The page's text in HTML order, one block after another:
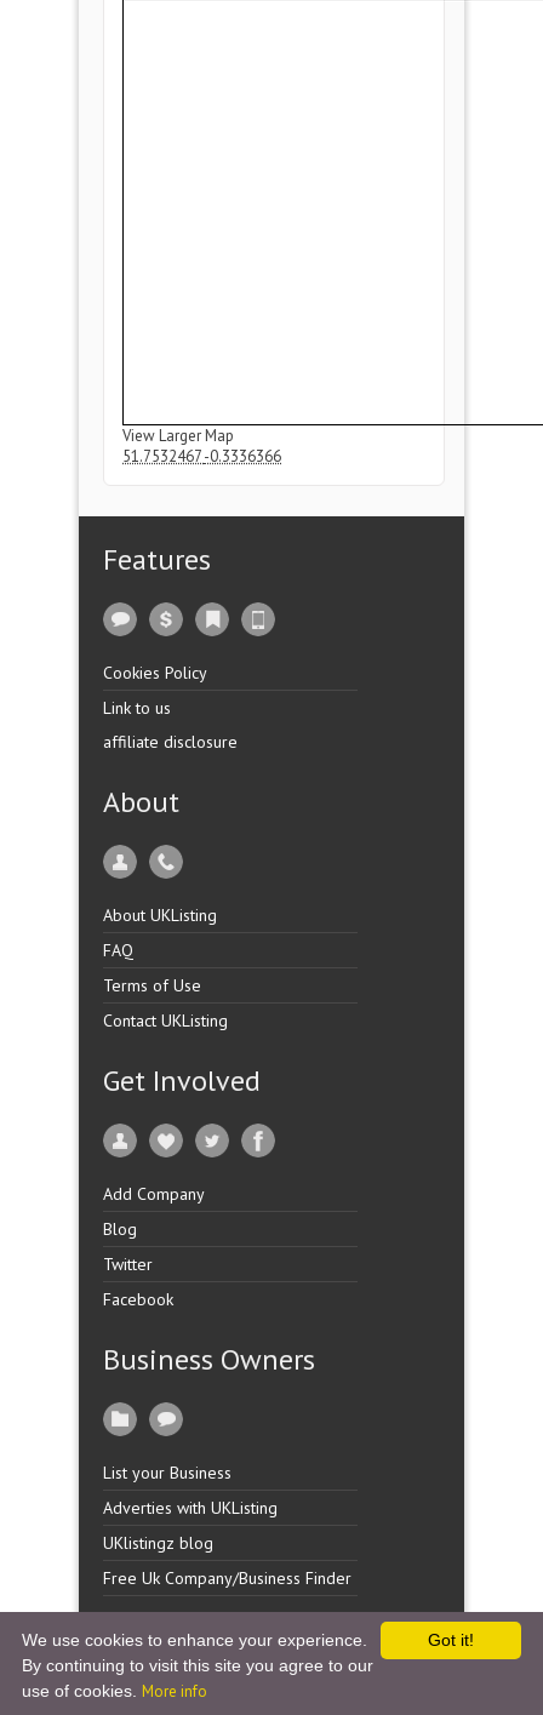
View Larger Map
51.7532467-0.3336366
Features
Cookies Policy
Link to us
affiliate disclosure
About
About UKListing
FAQ
Terms of Use
Contact UKListing
Get Involved
Add Company
Blog
Twitter
Facebook
Business Owners
List your Business
Adverties with UKListing
UKlistingz blog
Free Uk Company/Business Finder
Copyright �UK Listingz.2014. All Rights Reserved.
Got it!
We use cookies to enhance your experience.
By continuing to visit this site you agree to our
use of cookies. More info